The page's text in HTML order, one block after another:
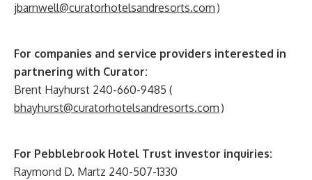
jbarnwell@curatorhotelsandresorts.com )
For companies and service providers interested in
partnering with Curator:
Brent Hayhurst 240-660-9485 (
bhayhurst@curatorhotelsandresorts.com )
For Pebblebrook Hotel Trust investor inquiries:
Raymond D. Martz 240-507-1330